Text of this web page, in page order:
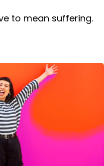
to mean suffering.